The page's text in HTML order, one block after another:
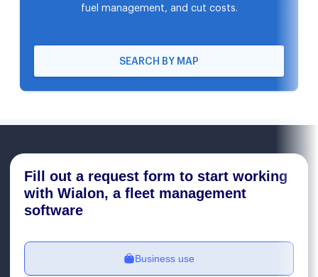
fuel management, and cut costs.
SEARCH BY MAP